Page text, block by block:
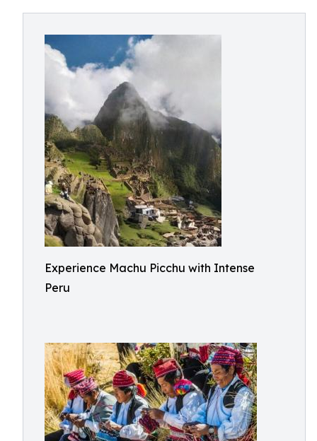
Experience Machu Picchu with Intense
Peru